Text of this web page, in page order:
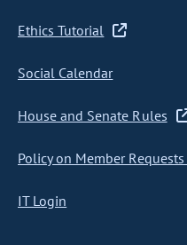
Ethics Tutorial
Social Calendar
House and Senate Rules
Policy on Member
IT Login